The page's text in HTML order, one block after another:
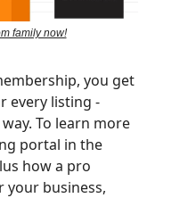
family now!
you get
every listing -
To learn more
portal in the
how a pro
your business,